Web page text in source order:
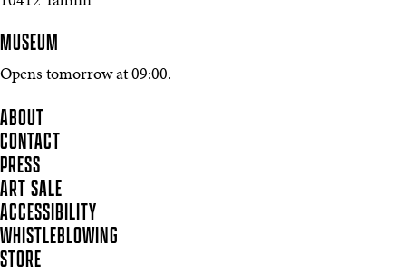
MUSEUM
Opens tomorrow at 09:00.
ABOUT
CONTACT
PRESS
ART SALE
ACCESSIBILITY
WHISTLEBLOWING
STORE